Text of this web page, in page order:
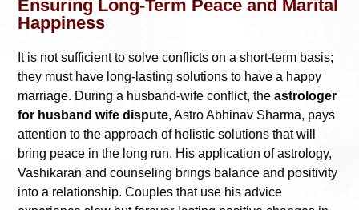
Ensuring Long-Term Peace and Marital
Happiness
It is not sufficient to solve conflicts on a short-term basis;
they must have long-lasting solutions to have a happy
marriage. During a husband-wife conflict, the astrologer
for husband wife dispute, Astro Abhinav Sharma, pays
attention to the approach of holistic solutions that will
bring peace in the long run. His application of astrology,
Vashikaran and counseling brings balance and positivity
into a relationship. Couples that use his advice